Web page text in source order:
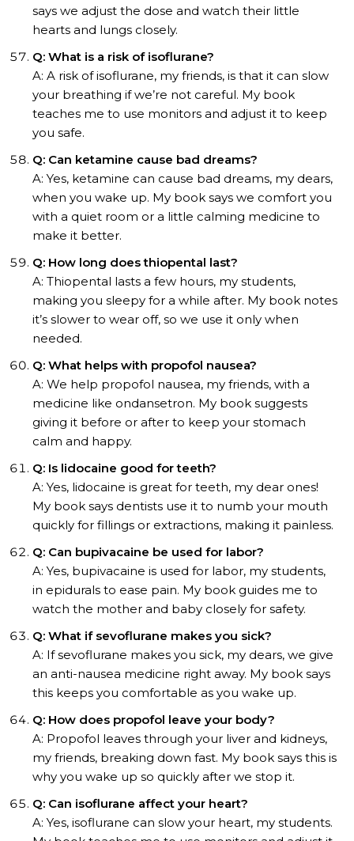
says we adjust the dose and watch their little
hearts and lungs closely.
Q: What is a risk of isoflurane?
A: A risk of isoflurane, my friends, is that it can slow
your breathing if we’re not careful. My book
teaches me to use monitors and adjust it to keep
you safe.
Q: Can ketamine cause bad dreams?
A: Yes, ketamine can cause bad dreams, my dears,
when you wake up. My book says we comfort you
with a quiet room or a little calming medicine to
make it better.
Q: How long does thiopental last?
A: Thiopental lasts a few hours, my students,
making you sleepy for a while after. My book notes
it’s slower to wear off, so we use it only when
needed.
Q: What helps with propofol nausea?
A: We help propofol nausea, my friends, with a
medicine like ondansetron. My book suggests
giving it before or after to keep your stomach
calm and happy.
Q: Is lidocaine good for teeth?
A: Yes, lidocaine is great for teeth, my dear ones!
My book says dentists use it to numb your mouth
quickly for fillings or extractions, making it painless.
Q: Can bupivacaine be used for labor?
A: Yes, bupivacaine is used for labor, my students,
in epidurals to ease pain. My book guides me to
watch the mother and baby closely for safety.
Q: What if sevoflurane makes you sick?
A: If sevoflurane makes you sick, my dears, we give
an anti-nausea medicine right away. My book says
this keeps you comfortable as you wake up.
Q: How does propofol leave your body?
A: Propofol leaves through your liver and kidneys,
my friends, breaking down fast. My book says this is
why you wake up so quickly after we stop it.
Q: Can isoflurane affect your heart?
A: Yes, isoflurane can slow your heart, my students.